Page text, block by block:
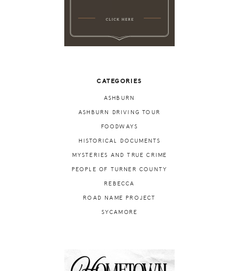
CATEGORIES
ASHBURN
ASHBURN DRIVING TOUR
FOODWAYS
HISTORICAL DOCUMENTS
MYSTERIES AND TRUE CRIME
PEOPLE OF TURNER COUNTY
REBECCA
ROAD NAME PROJECT
SYCAMORE